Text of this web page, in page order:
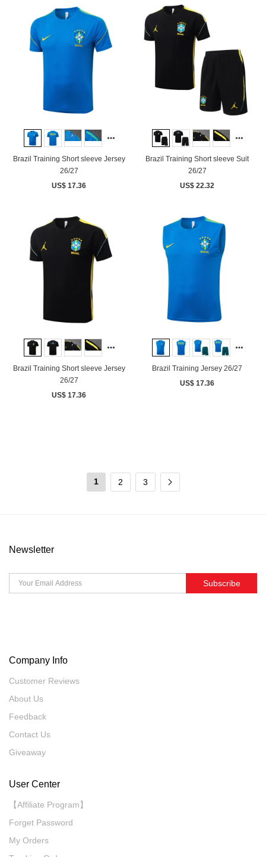
Brazil Training Short sleeve Jersey
26/27
US$ 17.36
Brazil Training Short sleeve Suit
26/27
US$ 22.32
Brazil Training Short sleeve Jersey
26/27
US$ 17.36
Brazil Training Jersey 26/27
US$ 17.36
1 2 3
Newsletter
Subscribe
Company Info
Customer Reviews
About Us
Feedback
Contact Us
Giveaway
User Center
【Affiliate Program】
Forget Password
My Orders